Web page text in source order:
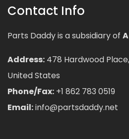
Contact Info
Parts Daddy is a subsidiary of
Address: 478 Hardwood
United States
Phone/Fax: +1 862 783 0519
Email:info@partsdaddy.net